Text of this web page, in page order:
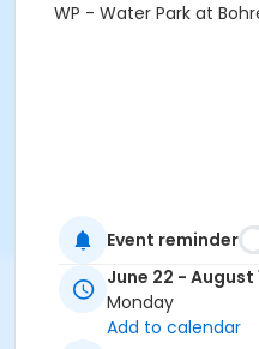
WP - Water Park at
Event reminder
June 22 - August
Monday
Add to calendar